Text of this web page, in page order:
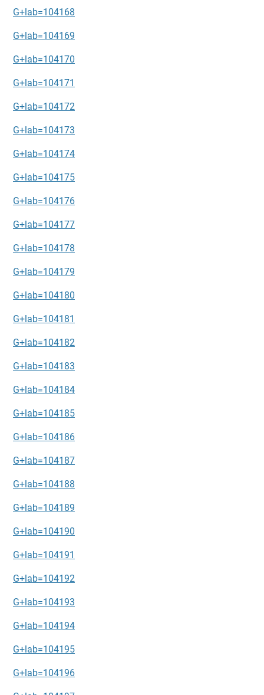
G+lab=104168
G+lab=104169
G+lab=104170
G+lab=104171
G+lab=104172
G+lab=104173
G+lab=104174
G+lab=104175
G+lab=104176
G+lab=104177
G+lab=104178
G+lab=104179
G+lab=104180
G+lab=104181
G+lab=104182
G+lab=104183
G+lab=104184
G+lab=104185
G+lab=104186
G+lab=104187
G+lab=104188
G+lab=104189
G+lab=104190
G+lab=104191
G+lab=104192
G+lab=104193
G+lab=104194
G+lab=104195
G+lab=104196